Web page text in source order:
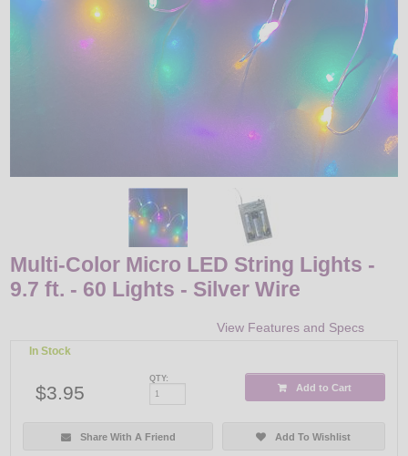
ACCESSORIES
Multi-Color Micro LED String Lights -
9.7 ft. - 60 Lights - Silver Wire
View Features and Specs
In Stock
$3.95
QTY:
Add to Cart
Share With A Friend Add To Wishlist